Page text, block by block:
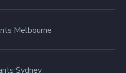
Melbourne
Sydney